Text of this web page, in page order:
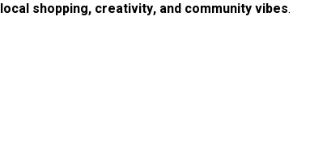
local shopping, creativity, and community vibes.